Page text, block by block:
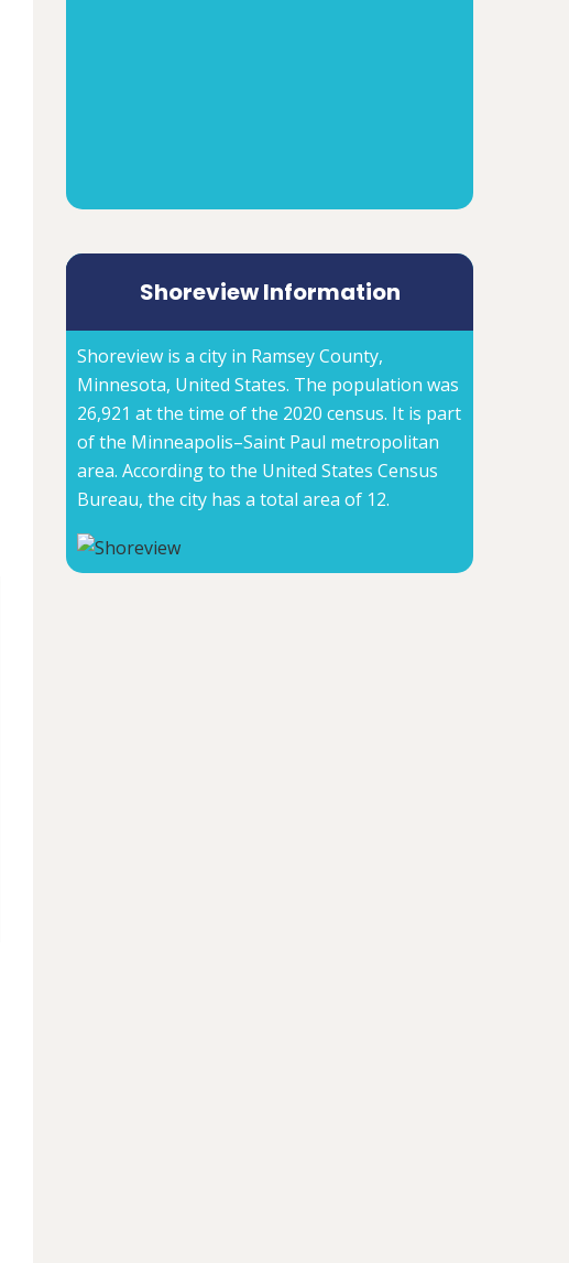
Shoreview Information
Shoreview is a city in Ramsey County,
Minnesota, United States. The population was
26,921 at the time of the 2020 census. It is part
of the Minneapolis–Saint Paul metropolitan
area. According to the United States Census
Bureau, the city has a total area of 12.